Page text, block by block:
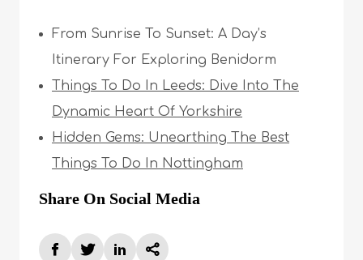
From Sunrise To Sunset: A Day’s
Itinerary For Exploring Benidorm
Things To Do In Leeds: Dive Into The
Dynamic Heart Of Yorkshire
Hidden Gems: Unearthing The Best
Things To Do In Nottingham
Share On Social Media